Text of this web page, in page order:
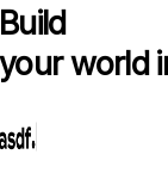
Build
your world